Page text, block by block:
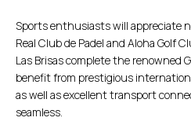
Sports enthusiasts will appreciate
Real Club de Padel and Aloha Golf
Las Brisas complete the renowned
benefit from prestigious
as well as excellent transport
seamless.